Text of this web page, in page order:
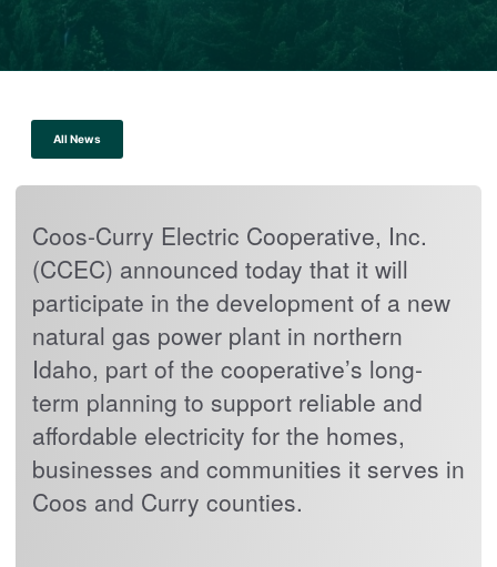
All News
Coos-Curry Electric Cooperative, Inc.
(CCEC) announced today that it will
participate in the development of a new
natural gas power plant in northern
Idaho, part of the cooperative’s long-
term planning to support reliable and
affordable electricity for the homes,
businesses and communities it serves in
Coos and Curry counties.